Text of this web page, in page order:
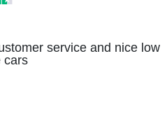
service and nice low
cars